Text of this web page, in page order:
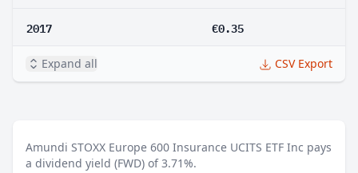
2017 €0.35
Expand all CSV Export
Amundi STOXX Europe 600 Insurance UCITS ETF Inc pays
a dividend yield (FWD) of 3.71%.